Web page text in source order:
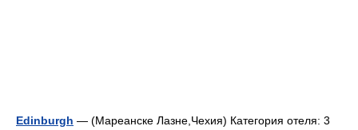
Edinburgh — (Мареанске Лазне,Чехия) Категория отеля: 3